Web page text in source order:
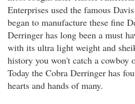
Enterprises used the famous
began to manufacture these fine
Derringer has long been a must
with its ultra light weight and
history you won't catch a cowboy
Today the Cobra Derringer has
hearts and hands of many.